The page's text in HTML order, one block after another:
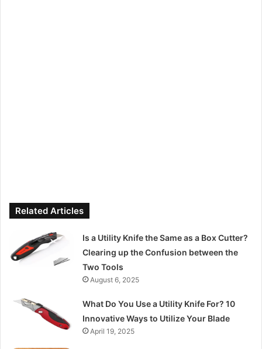
Related Articles
Is a Utility Knife the Same as a Box Cutter?
Clearing up the Confusion between the
Two Tools
August 6, 2025
What Do You Use a Utility Knife For? 10
Innovative Ways to Utilize Your Blade
April 19, 2025